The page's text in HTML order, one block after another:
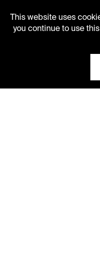
This website uses
you continue to use